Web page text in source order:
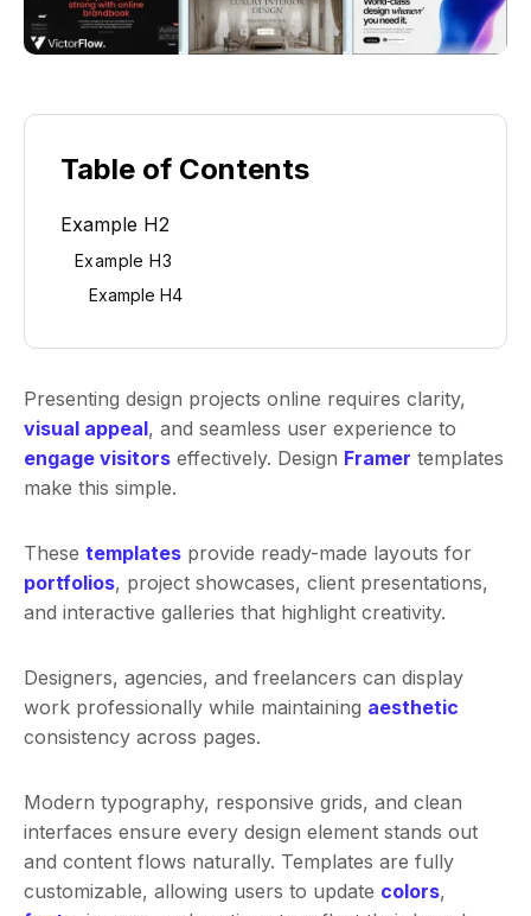
Table of Contents
Example H2
Example H3
Example H4
Presenting design projects online requires clarity,
visual appeal, and seamless user experience to
engage visitors effectively. Design Framer templates
make this simple.
These templates provide ready-made layouts for
portfolios, project showcases, client presentations,
and interactive galleries that highlight creativity.
Designers, agencies, and freelancers can display
work professionally while maintaining aesthetic
consistency across pages.
Modern typography, responsive grids, and clean
interfaces ensure every design element stands out
and content flows naturally. Templates are fully
customizable, allowing users to update colors,